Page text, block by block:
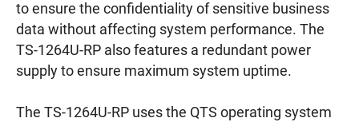
to ensure the confidentiality of sensitive business
data without affecting system performance. The
TS-1264U-RP also features a redundant power
supply to ensure maximum system uptime.
The TS-1264U-RP uses the QTS operating system